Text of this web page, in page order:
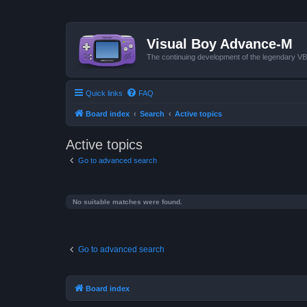
Visual Boy Advance-M
The continuing development of the legendary
Quick links FAQ
Board index Search Active topics
Active topics
Go to advanced search
No suitable matches were found.
Go to advanced search
Board index